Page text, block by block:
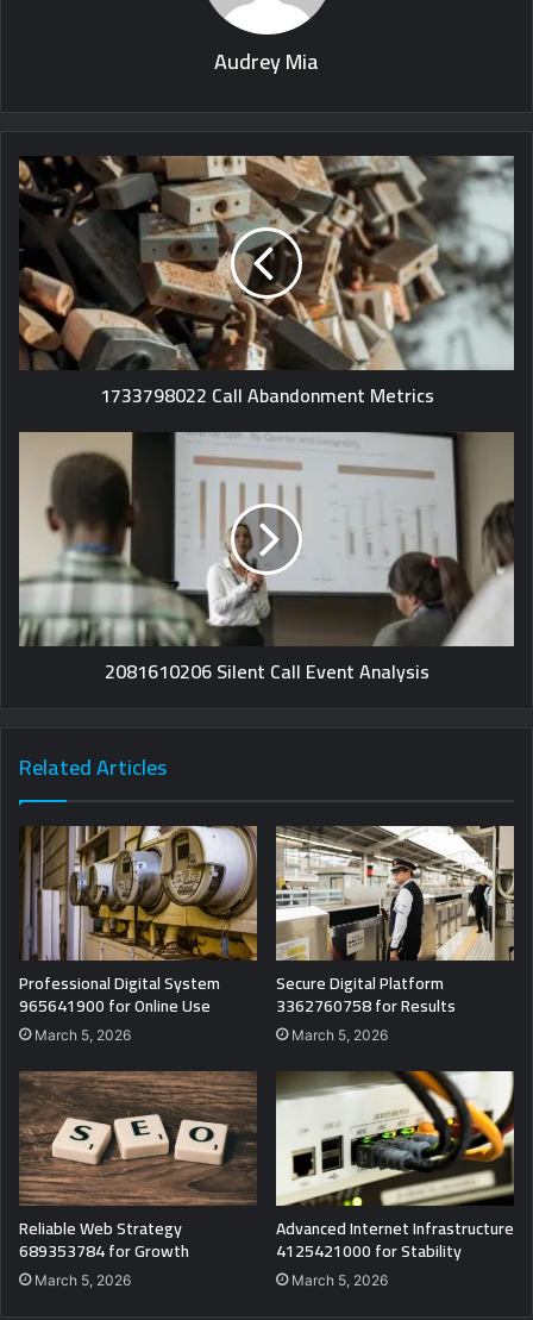
Audrey Mia
1733798022 Call Abandonment Metrics
2081610206 Silent Call Event Analysis
Related Articles
Professional Digital System
965641900 for Online Use
March 5, 2026
Secure Digital Platform
3362760758 for Results
March 5, 2026
Reliable Web Strategy
689353784 for Growth
March 5, 2026
Advanced Internet Infrastructure
4125421000 for Stability
March 5, 2026